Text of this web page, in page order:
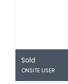
Sold
ONSITE USER